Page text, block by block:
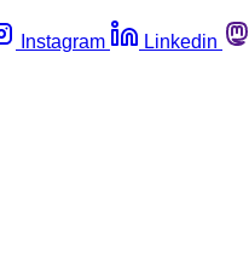
Instagram Linkedin